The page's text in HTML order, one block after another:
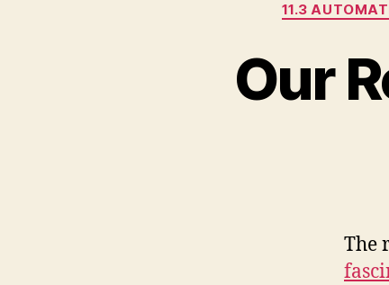
11.3
Our
The